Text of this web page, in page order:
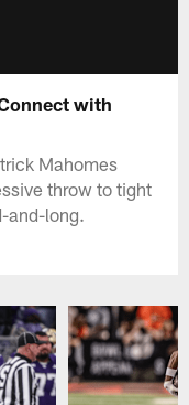
with
Mahomes
throw to tight
and-long.